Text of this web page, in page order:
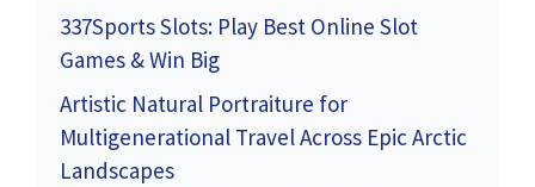
337Sports Slots: Play Best Online Slot
Games & Win Big
Artistic Natural Portraiture for
Multigenerational Travel Across Epic Arctic
Landscapes